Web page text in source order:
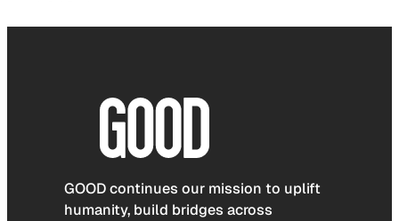
GOOD continues our mission to uplift
humanity, build bridges across